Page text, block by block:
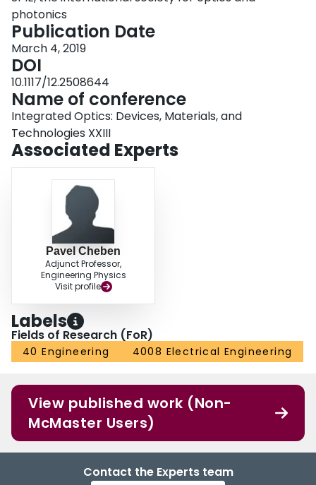
photonics
Publication Date
March 4, 2019
DOI
10.1117/12.2508644
Name of conference
Integrated Optics: Devices, Materials, and
Technologies XXIII
Associated Experts
Pavel Cheben
Adjunct Professor,
Engineering Physics
Visit profile
Labels
Fields of Research (FoR)
40 Engineering 4008 Electrical Engineering
View published work (Non-
McMaster Users)
Contact the Experts team